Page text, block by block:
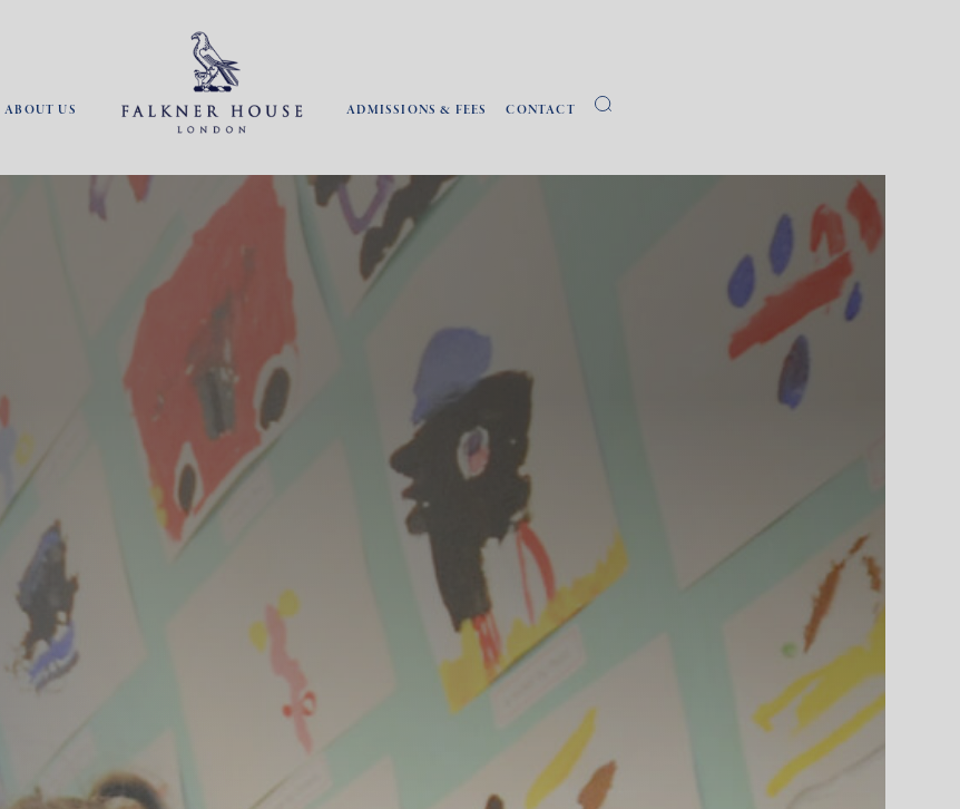
ABOUT US ADMISSIONS & FEES CONTACT